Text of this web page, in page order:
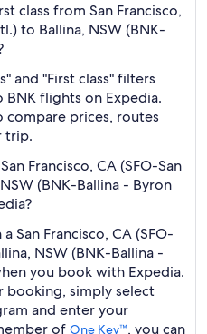
class from San Francisco,
to Ballina, NSW (BNK-
and "First class" filters
flights on Expedia.
compare prices, routes
trip.
Francisco, CA (SFO-San
(BNK-Ballina - Byron
San Francisco, CA (SFO-
NSW (BNK-Ballina -
you book with Expedia.
booking, simply select
and enter your
of One Key™, you can